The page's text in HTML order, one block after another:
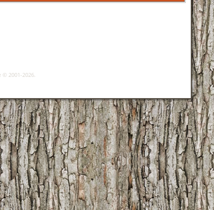
2001-2026.